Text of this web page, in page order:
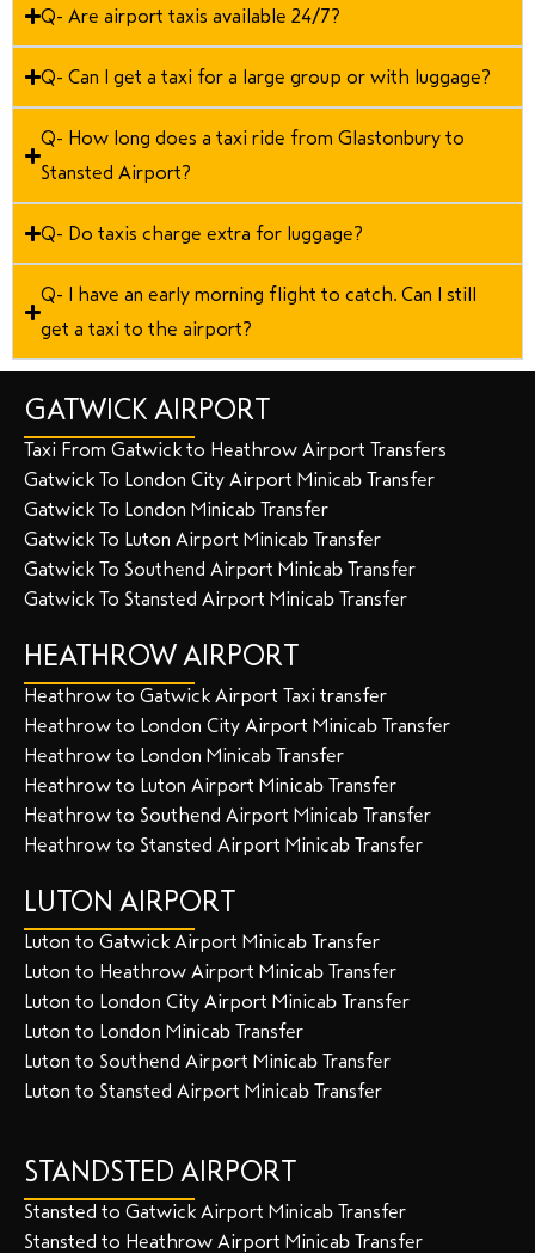
Q- Are airport taxis available 24/7?
Q- Can I get a taxi for a large group or with luggage?
Q- How long does a taxi ride from Glastonbury to
Stansted Airport?
Q- Do taxis charge extra for luggage?
Q- I have an early morning flight to catch. Can I still
get a taxi to the airport?
GATWICK AIRPORT
Taxi From Gatwick to Heathrow Airport Transfers
Gatwick To London City Airport Minicab Transfer
Gatwick To London Minicab Transfer
Gatwick To Luton Airport Minicab Transfer
Gatwick To Southend Airport Minicab Transfer
Gatwick To Stansted Airport Minicab Transfer
HEATHROW AIRPORT
Heathrow to Gatwick Airport Taxi transfer
Heathrow to London City Airport Minicab Transfer
Heathrow to London Minicab Transfer
Heathrow to Luton Airport Minicab Transfer
Heathrow to Southend Airport Minicab Transfer
Heathrow to Stansted Airport Minicab Transfer
LUTON AIRPORT
Luton to Gatwick Airport Minicab Transfer
Luton to Heathrow Airport Minicab Transfer
Luton to London City Airport Minicab Transfer
Luton to London Minicab Transfer
Luton to Southend Airport Minicab Transfer
Luton to Stansted Airport Minicab Transfer
STANDSTED AIRPORT
Stansted to Gatwick Airport Minicab Transfer
Stansted to Heathrow Airport Minicab Transfer